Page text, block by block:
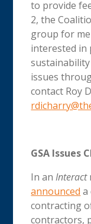
to provide
2, the
group for
interested in
issues
contact Roy
GSA Issues
In anInteract
announced a
contracting
contractors,